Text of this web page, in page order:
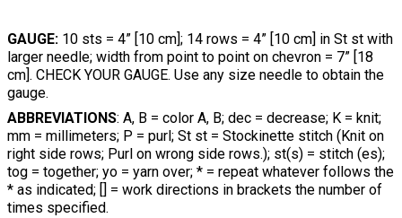
GAUGE: 10 sts = 4” [10 cm]; 14 rows = 4” [10 cm] in St st with
larger needle; width from point to point on chevron = 7” [18
cm]. CHECK YOUR GAUGE. Use any size needle to obtain the
gauge.
ABBREVIATIONS: A, B = color A, B; dec = decrease; K = knit;
mm = millimeters; P = purl; St st = Stockinette stitch (Knit on
right side rows; Purl on wrong side rows.); st(s) = stitch (es);
tog = together; yo = yarn over; * = repeat whatever follows the
* as indicated; [] = work directions in brackets the number of
times specified.